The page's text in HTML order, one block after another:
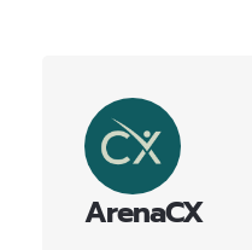
ArenaCX